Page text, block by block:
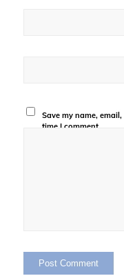
Save my name,
time I comment.